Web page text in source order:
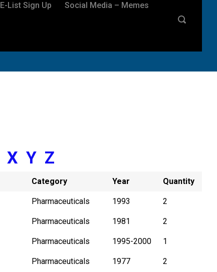
E-List Sign Up Social Media – Memes
X Y Z
Category Year Quantity
Pharmaceuticals 1993 2
Pharmaceuticals 1981 2
Pharmaceuticals 1995-2000 1
Pharmaceuticals 1977 2